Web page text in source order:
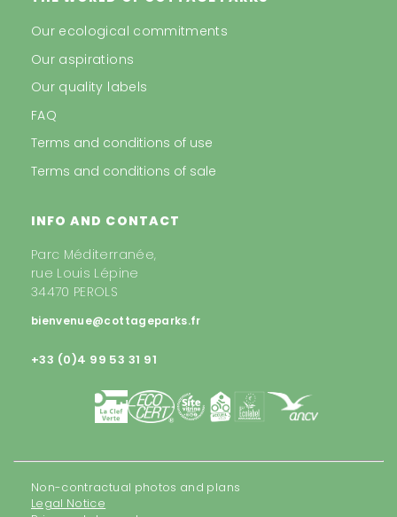
Our ecological commitments
Our aspirations
Our quality labels
FAQ
Terms and conditions of use
Terms and conditions of sale
INFO AND CONTACT
Parc Méditerranée,
rue Louis Lépine
34470 PEROLS
bienvenue@cottageparks.fr
+33 (0)4 99 53 31 91
Non-contractual photos and plans
Legal Notice